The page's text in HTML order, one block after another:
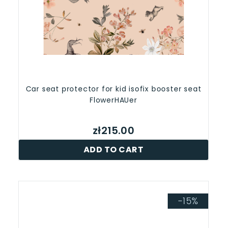
Car seat protector for kid isofix booster seat
FlowerHAUer
zł215.00
ADD TO CART
-15%